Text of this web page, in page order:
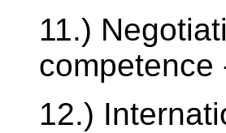
11.)
competence
12.)